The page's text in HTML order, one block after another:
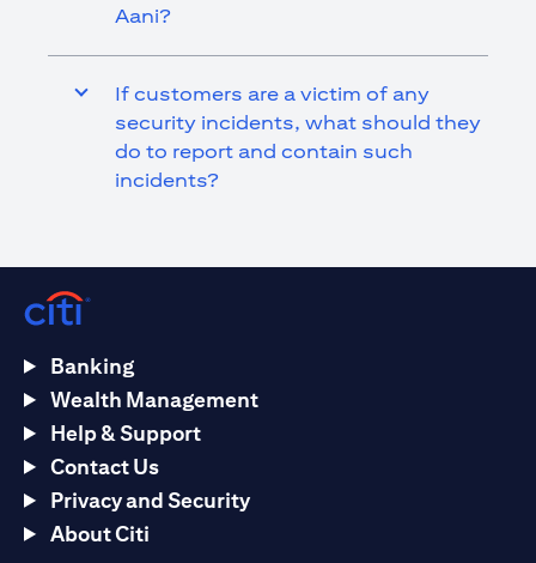
Aani?
If customers are a victim of any
security incidents, what should they
do to report and contain such
incidents?
Banking
Wealth Management
Help & Support
Contact Us
Privacy and Security
About Citi